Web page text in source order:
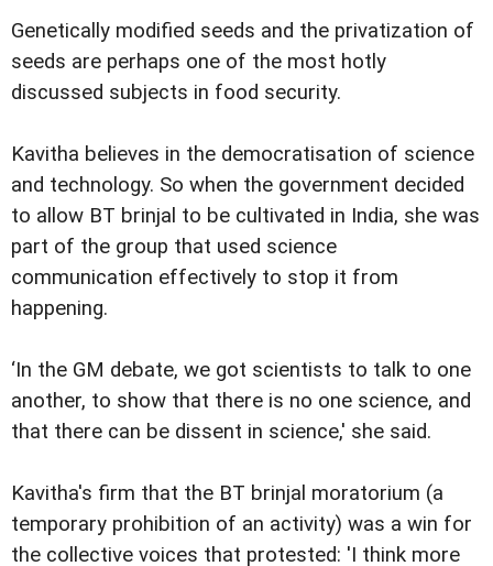
Genetically modified seeds and the privatization of
seeds are perhaps one of the most hotly
discussed subjects in food security.
Kavitha believes in the democratisation of science
and technology. So when the government decided
to allow BT brinjal to be cultivated in India, she was
part of the group that used science
communication effectively to stop it from
happening.
‘In the GM debate, we got scientists to talk to one
another, to show that there is no one science, and
that there can be dissent in science,' she said.
Kavitha's firm that the BT brinjal moratorium (a
temporary prohibition of an activity) was a win for
the collective voices that protested: 'I think more